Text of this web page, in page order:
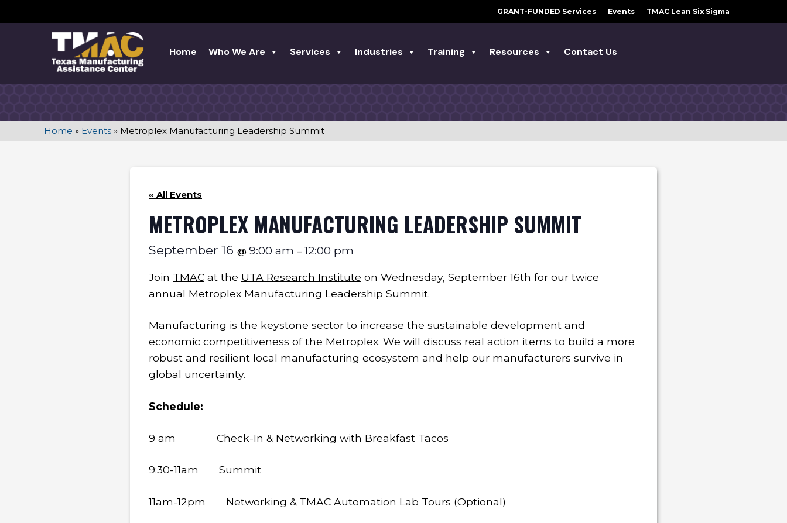
to
GRANT-FUNDED Services Events TMAC Lean Six Sigma
Home Who We Are Services Industries Training Resources Contact Us
Home » Events» Metroplex Manufacturing Leadership Summit
« All Events
METROPLEX MANUFACTURING LEADERSHIP SUMMIT
September 16 @ 9:00 am – 12:00 pm
Join TMAC at the UTA Research Institute on Wednesday, September 16th for our twice
annual Metroplex Manufacturing Leadership Summit.
Manufacturing is the keystone sector to increase the sustainable development and
economic competitiveness of the Metroplex. We will discuss real action items to build a more
robust and resilient local manufacturing ecosystem and help our manufacturers survive in
global uncertainty.
Schedule:
9 am Check-In & Networking with Breakfast Tacos
9:30-11am Summit
11am-12pm Networking & TMAC Automation Lab Tours (Optional)